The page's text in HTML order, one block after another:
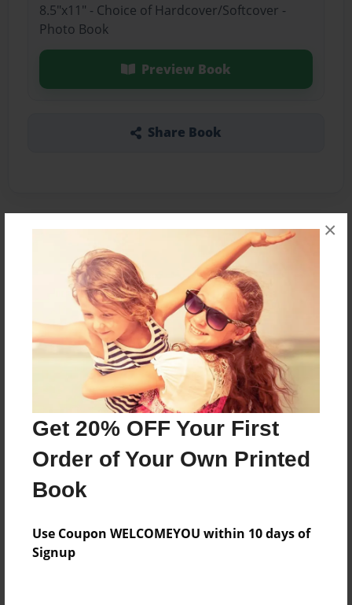
Get 20% OFF Your First
Order of Your Own Printed
Book
Use Coupon WELCOMEYOU within 10 days of
Signup
×
8.5"x11" - Choice of Hardcover/Softcover -
Photo Book
Preview Book
Share Book
Puddles is a 10 year old dog and his owner
Kalyan is forced to leave there house after a fire
Features & Details
Feb-13-2021
Last updated
Feb-13-2021
Format
8.5"x11" - Choice of Hardcover/Softcover - Photo
Theme
Fiction